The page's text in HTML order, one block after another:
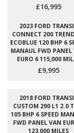
£16,995
2023 FORD
CONNECT 200
ECOBLUE 120 BHP 6
MANAUL FWD PANEL
EURO 6 115,000
£9,995
2018 FORD
CUSTOM 290 L1 2.0
105 BHP 6 SPEED
FWD PANEL VAN
123,000 MILES